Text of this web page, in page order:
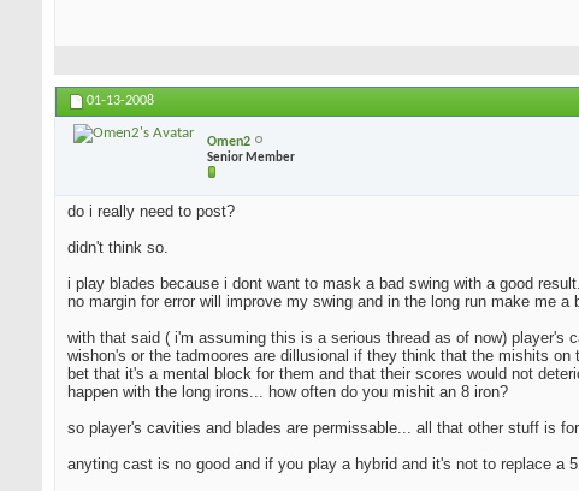
01-13-2008
Omen2
Senior Member
do i really need to post?
didn't think so.
i play blades because i dont want to mask a bad swing with a good
no margin for error will improve my swing and in the long run make me a
with that said ( i'm assuming this is a serious thread as of now)
wishon's or the tadmoores are dillusional if they think that the mishits
bet that it's a mental block for them and that their scores would not
happen with the long irons... how often do you mishit an 8 iron?
so player's cavities and blades are permissable... all that other stuff is for
anyting cast is no good and if you play a hybrid and it's not to replace a